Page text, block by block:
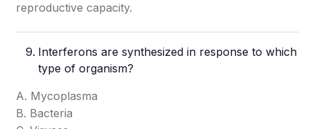
reproductive capacity.
Interferons are synthesized in response to which
type of organism?
A. Mycoplasma
B. Bacteria